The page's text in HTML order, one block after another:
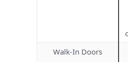
Walk-In Doors